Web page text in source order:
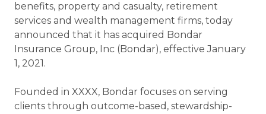
benefits, property and casualty, retirement
services and wealth management firms, today
announced that it has acquired Bondar
Insurance Group, Inc (Bondar), effective January
1, 2021.
Founded in XXXX, Bondar focuses on serving
clients through outcome-based, stewardship-